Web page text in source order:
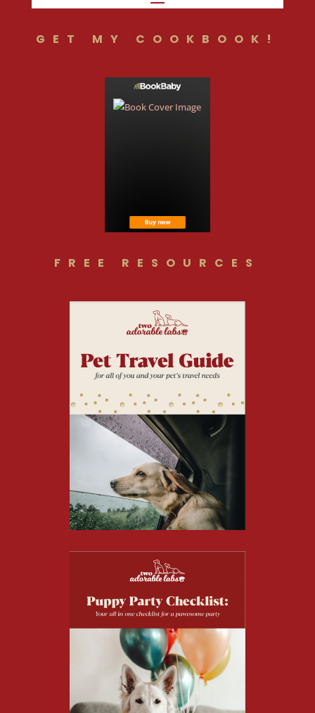
GET MY COOKBOOK!
FREE RESOURCES